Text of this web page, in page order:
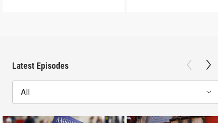
Latest Episodes
All